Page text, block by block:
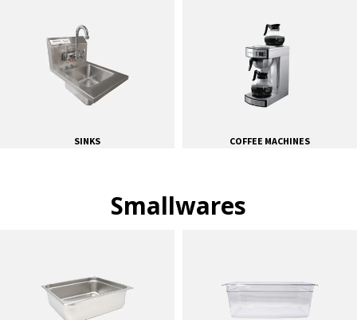
SINKS COFFEE MACHINES
Smallwares